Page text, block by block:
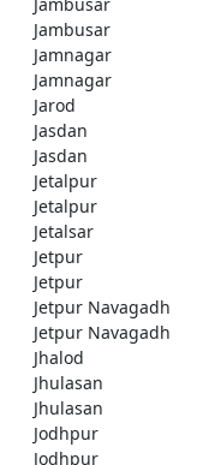
Jambusar
Jamnagar
Jamnagar
Jarod
Jasdan
Jasdan
Jetalpur
Jetalpur
Jetalsar
Jetpur
Jetpur
Jetpur Navagadh
Jetpur Navagadh
Jhalod
Jhulasan
Jhulasan
Jodhpur
Jodhpur